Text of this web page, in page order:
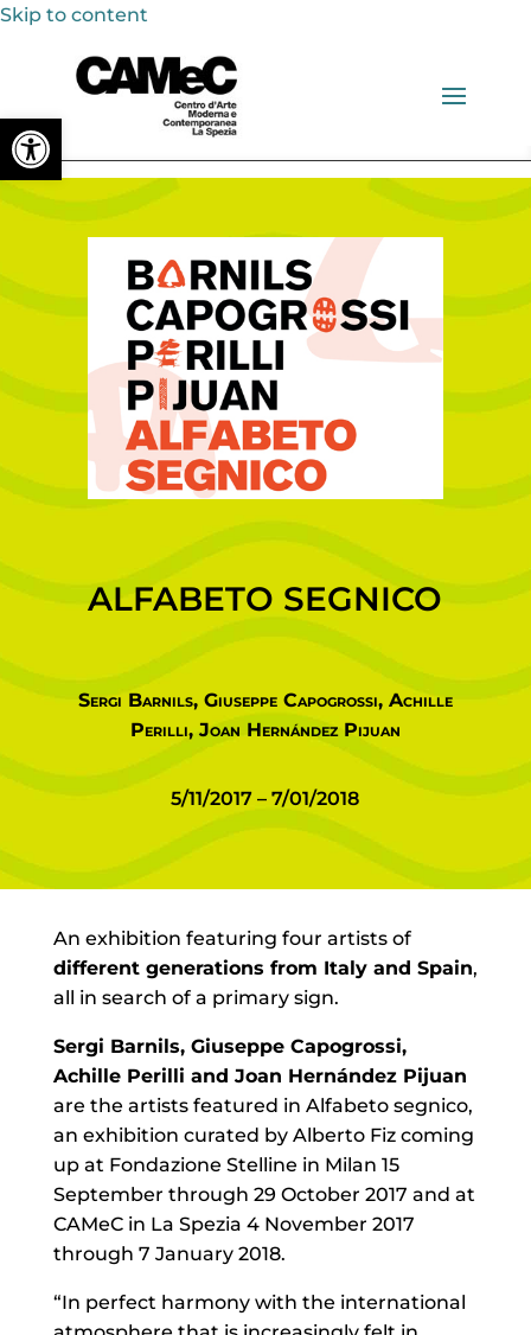
Skip to content
Open toolbar
ALFABETO SEGNICO
Sergi Barnils, Giuseppe Capogrossi, Achille
Perilli, Joan Hernández Pijuan
5/11/2017 – 7/01/2018
An exhibition featuring four artists of
different generations from Italy and Spain,
all in search of a primary sign.
Sergi Barnils, Giuseppe Capogrossi,
Achille Perilli and Joan Hernández Pijuan
are the artists featured in Alfabeto segnico,
an exhibition curated by Alberto Fiz coming
up at Fondazione Stelline in Milan 15
September through 29 October 2017 and at
CAMeC in La Spezia 4 November 2017
through 7 January 2018.
“In perfect harmony with the international